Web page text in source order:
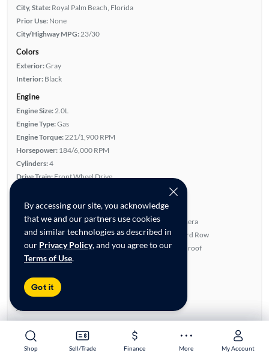
Shop Sell/Trade Finance More My Account
Shop Sell/Trade Finance More My Account
By accessing our site, you acknowledge
that we and our partners use cookies
and similar technologies as described in
our Privacy Policy, and you agree to our
Terms of Use.
Got it
City, State: Royal Palm Beach, Florida
Prior Use: None
City/Highway MPG:23/30
Colors
Exterior:Gray
Interior: Black
Engine
Engine Size:2.0L
Engine Type:Gas
Engine Torque:221/1,900 RPM
Horsepower: 184/6,000 RPM
Cylinders:4
Drive Train:Front Wheel Drive
Key features
Turbo Charged Engine
Leatherette Seats
Satellite Radio Ready
Rear View Camera
Fold-Away Third Row
Panoramic Sunroof
Single Owner
Warranty
Advanced Features
Feature Summary:
Loaded (8)
Power Seat(s)
Lane Departure Warning